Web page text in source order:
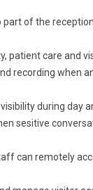
part of the
patient care and
recording when
during day
sesitive
can remotely